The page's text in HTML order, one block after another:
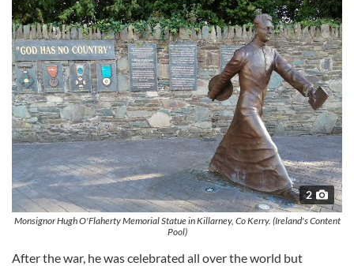
2
Monsignor Hugh O'Flaherty Memorial Statue in Killarney, Co Kerry. (Ireland's Content
Pool)
After the war, he was celebrated all over the world but